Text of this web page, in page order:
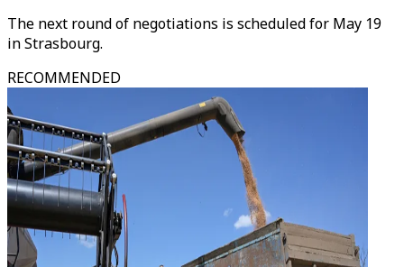
The next round of negotiations is scheduled for May 19
in Strasbourg.
RECOMMENDED